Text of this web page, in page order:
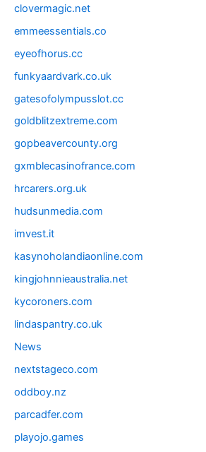
clovermagic.net
emmeessentials.co
eyeofhorus.cc
funkyaardvark.co.uk
gatesofolympusslot.cc
goldblitzextreme.com
gopbeavercounty.org
gxmblecasinofrance.com
hrcarers.org.uk
hudsunmedia.com
imvest.it
kasynoholandiaonline.com
kingjohnnieaustralia.net
kycoroners.com
lindaspantry.co.uk
News
nextstageco.com
oddboy.nz
parcadfer.com
playojo.games